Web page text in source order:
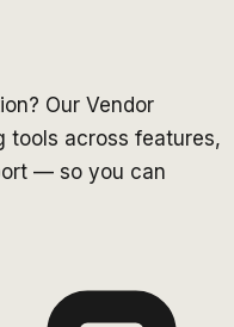
Our Vendor
tools across features,
— so you can